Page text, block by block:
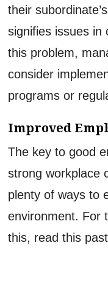
their
signifies issues in
this problem,
consider
programs or
Improved
The key to good
strong workplace
plenty of ways to
environment. For
this, read this